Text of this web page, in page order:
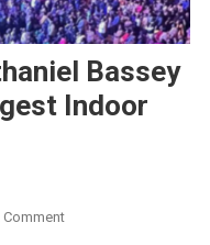
Bassey
Indoor
CommentOn